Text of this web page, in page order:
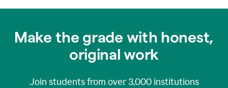
Make the grade with honest,
original work
Join students from over 3,000institutions